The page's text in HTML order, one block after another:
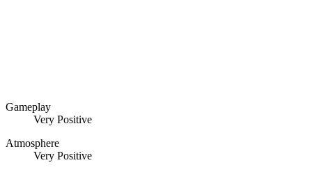
Gameplay
Very Positive
Atmosphere
Very Positive